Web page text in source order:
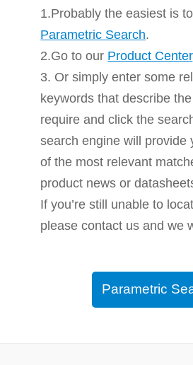
1.Probably the easiest is
Parametric Search.
2.Go to our Product Center
3. Or simply enter some
keywords that describe
require and click the
search engine will provide
of the most relevant
product news or
If you’re still unable to
please contact us and we
Parametric